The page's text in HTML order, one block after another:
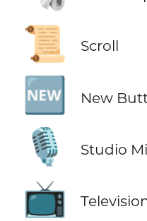
📜 Scroll
🆕 New
🎙️ Studio
📺